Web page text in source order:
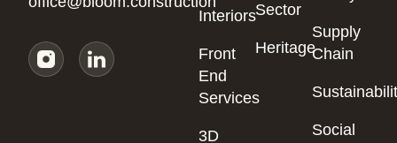
Interiors
Front
End
Services
3D
Sector
Heritage
Supply
Chain
Social